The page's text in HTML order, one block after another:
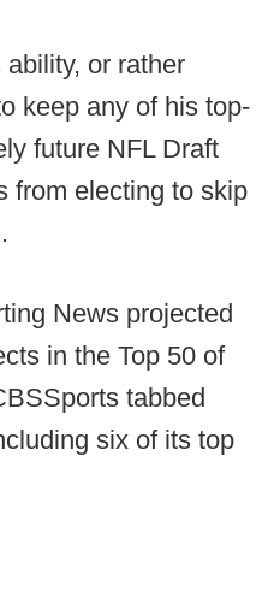
or rather
keep any of his top-
future NFL Draft
from electing to skip
News projected
in the Top 50 of
tabbed
six of its top